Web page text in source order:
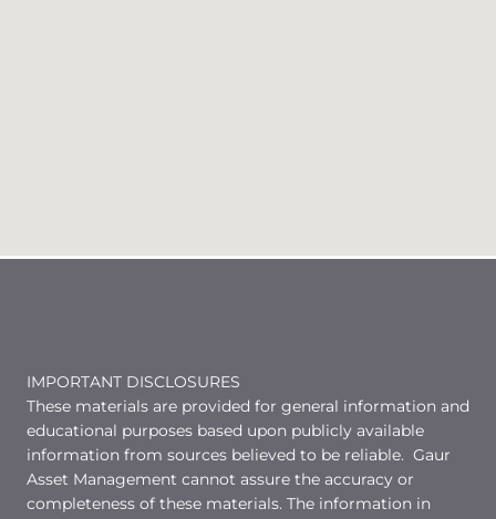
IMPORTANT DISCLOSURES
These materials are provided for general information and
educational purposes based upon publicly available
information from sources believed to be reliable. Gaur
Asset Management cannot assure the accuracy or
completeness of these materials. The information in